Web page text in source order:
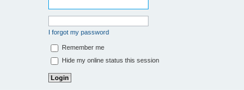
I forgot my password
Remember me
Hide my online status this session